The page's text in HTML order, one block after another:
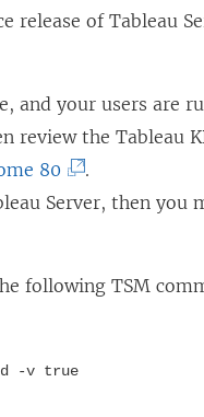
release of Tableau
and your users are
review the Tableau
80 (
L
p
.
Server, then you
following TSM
-v true